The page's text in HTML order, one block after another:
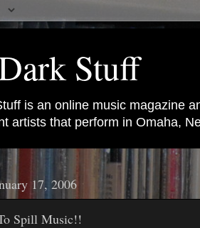
Stuff
is an online music magazine
artists that perform in Omaha,
17, 2006
Spill Music!!